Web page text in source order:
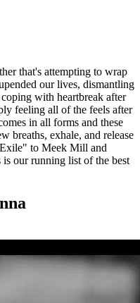
that's attempting to wrap
our lives, dismantling
with heartbreak after
feeling all of the feels after
in all forms and these
breaths, exhale, and release
to Meek Mill and
our running list of the best